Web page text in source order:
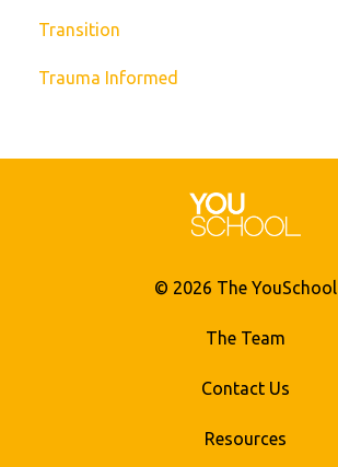
Transition
Trauma Informed
© 2026 The YouSchool
The Team
Contact Us
Resources